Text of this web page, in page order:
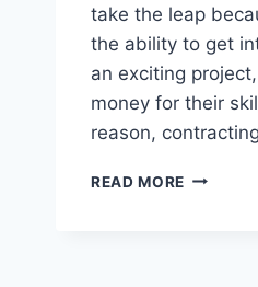
take the leap
the ability to get
an exciting
money for their
reason,
READ MORE NEW